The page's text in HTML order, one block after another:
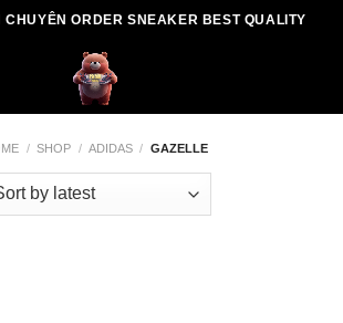
CHUYÊN ORDER SNEAKER BEST QUALITY
/ SHOP / ADIDAS / GAZELLE